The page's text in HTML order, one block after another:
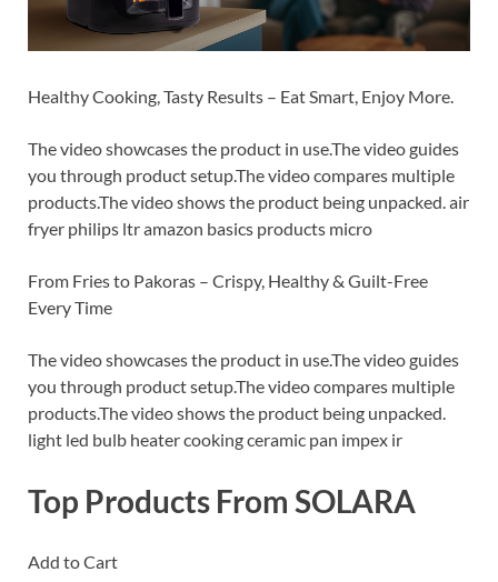
Healthy Cooking, Tasty Results – Eat Smart, Enjoy More.
The video showcases the product in use.The video guides
you through product setup.The video compares multiple
products.The video shows the product being unpacked. air
fryer philips ltr amazon basics products micro
From Fries to Pakoras – Crispy, Healthy & Guilt-Free
Every Time
The video showcases the product in use.The video guides
you through product setup.The video compares multiple
products.The video shows the product being unpacked.
light led bulb heater cooking ceramic pan impex ir
Top Products From SOLARA
Add to Cart